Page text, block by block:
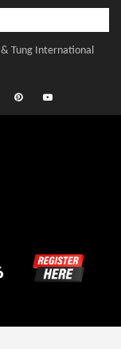
Tung International